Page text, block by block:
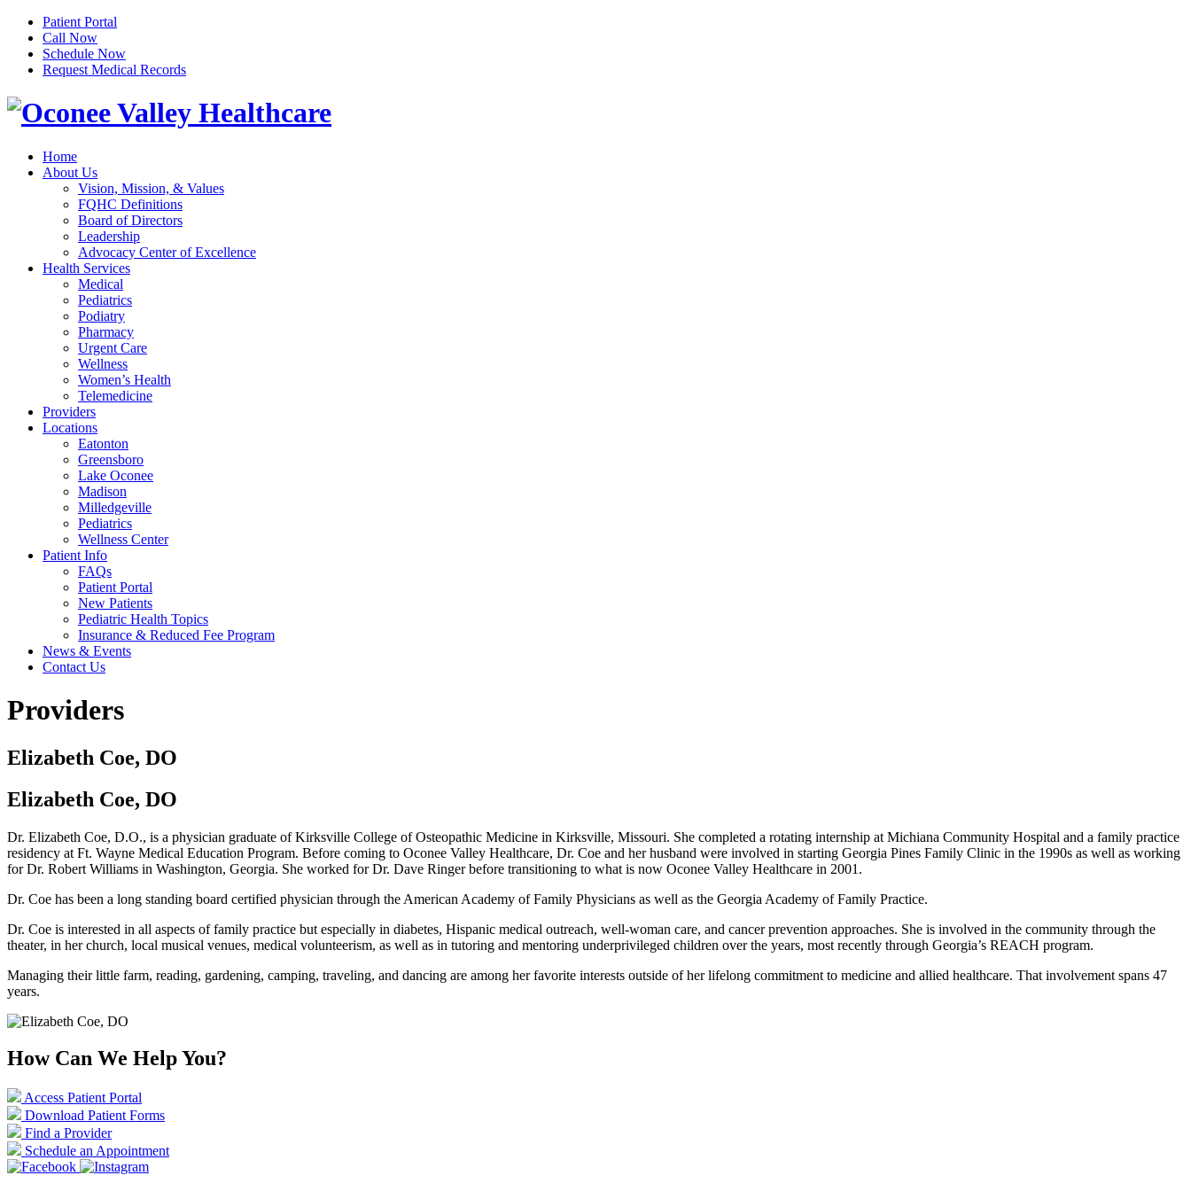
Patient Portal
Call Now
Schedule Now
Request Medical Records
Home
About Us
Vision, Mission, & Values
FQHC Definitions
Board of Directors
Leadership
Advocacy Center of Excellence
Health Services
Medical
Pediatrics
Podiatry
Pharmacy
Urgent Care
Wellness
Women’s Health
Telemedicine
Providers
Locations
Eatonton
Greensboro
Lake Oconee
Madison
Milledgeville
Pediatrics
Wellness Center
Patient Info
FAQs
Patient Portal
New Patients
Pediatric Health Topics
Insurance & Reduced Fee Program
News & Events
Contact Us
Providers
Elizabeth Coe, DO
Elizabeth Coe, DO
Dr. Elizabeth Coe, D.O., is a physician graduate of Kirksville College of Osteopathic Medicine in Kirksville, Missouri. She completed a rotating internship at Michiana Community Hospital and a family practice
residency at Ft. Wayne Medical Education Program. Before coming to Oconee Valley Healthcare, Dr. Coe and her husband were involved in starting Georgia Pines Family Clinic in the 1990s as well as working
for Dr. Robert Williams in Washington, Georgia. She worked for Dr. Dave Ringer before transitioning to what is now Oconee Valley Healthcare in 2001.
Dr. Coe has been a long standing board certified physician through the American Academy of Family Physicians as well as the Georgia Academy of Family Practice.
Dr. Coe is interested in all aspects of family practice but especially in diabetes, Hispanic medical outreach, well-woman care, and cancer prevention approaches. She is involved in the community through the
theater, in her church, local musical venues, medical volunteerism, as well as in tutoring and mentoring underprivileged children over the years, most recently through Georgia’s REACH program.
Managing their little farm, reading, gardening, camping, traveling, and dancing are among her favorite interests outside of her lifelong commitment to medicine and allied healthcare. That involvement spans 47
years.
How Can We Help You?
Access Patient Portal
Download Patient Forms
Find a Provider
Schedule an Appointment